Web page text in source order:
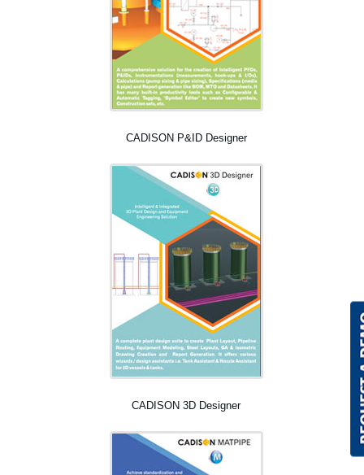
CADISON P&ID Designer
CADISON 3D Designer